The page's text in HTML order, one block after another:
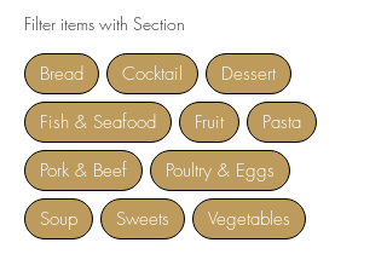
Filter items with Section
Bread Cocktail
Dessert
Fish & Seafood
Fruit
Pasta
Pork & Beef
Poultry & Eggs
Soup
Sweets Vegetables